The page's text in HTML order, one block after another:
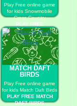
Play Free online game
for kids Snowmobile
Cross Country
PLAY FREE
SNOWMOBILE CROSS
COUNTRY
MATCH DAFT
BIRDS
Play Free online game
for kids Match Daft Birds
PLAY FREE MATCH
DAFT BIRDS